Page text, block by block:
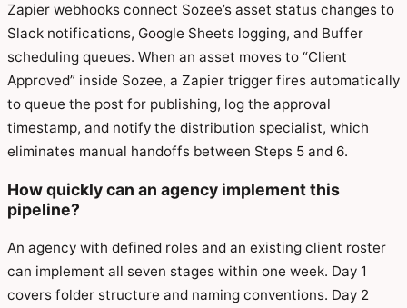
Zapier webhooks connect Sozee’s asset status changes to
Slack notifications, Google Sheets logging, and Buffer
scheduling queues. When an asset moves to “Client
Approved” inside Sozee, a Zapier trigger fires automatically
to queue the post for publishing, log the approval
timestamp, and notify the distribution specialist, which
eliminates manual handoffs between Steps 5 and 6.
How quickly can an agency implement this
pipeline?
An agency with defined roles and an existing client roster
can implement all seven stages within one week. Day 1
covers folder structure and naming conventions. Day 2